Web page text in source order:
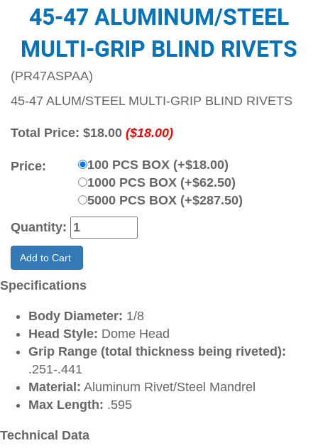
45-47 ALUMINUM/STEEL
MULTI-GRIP BLIND RIVETS
(PR47ASPAA)
45-47 ALUM/STEEL MULTI-GRIP BLIND RIVETS
Total Price: $18.00 ($18.00)
Price:
100 PCS BOX (+$18.00)
1000 PCS BOX (+$62.50)
5000 PCS BOX (+$287.50)
Quantity:
Add to Cart
Specifications
Body Diameter: 1/8
Head Style: Dome Head
Grip Range (total thickness being riveted):
.251-.441
Material: Aluminum Rivet/Steel Mandrel
Max Length: .595
Technical Data